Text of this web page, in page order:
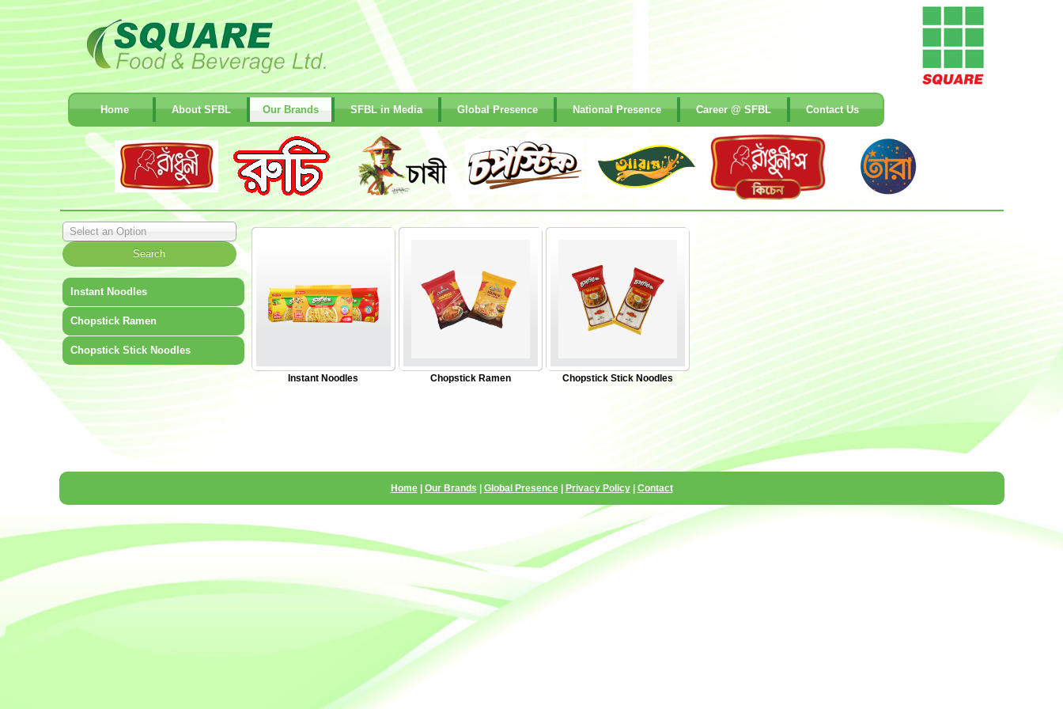
Home About SFBL Our Brands SFBL in Media Global Presence National Presence Career @ SFBL Contact Us
Select an Option
Instant Noodles
Chopstick Ramen
Chopstick Stick Noodles
Instant Noodles Chopstick Ramen Chopstick Stick Noodles
Home| Our Brands Global Presence| Privacy Policy| Contact